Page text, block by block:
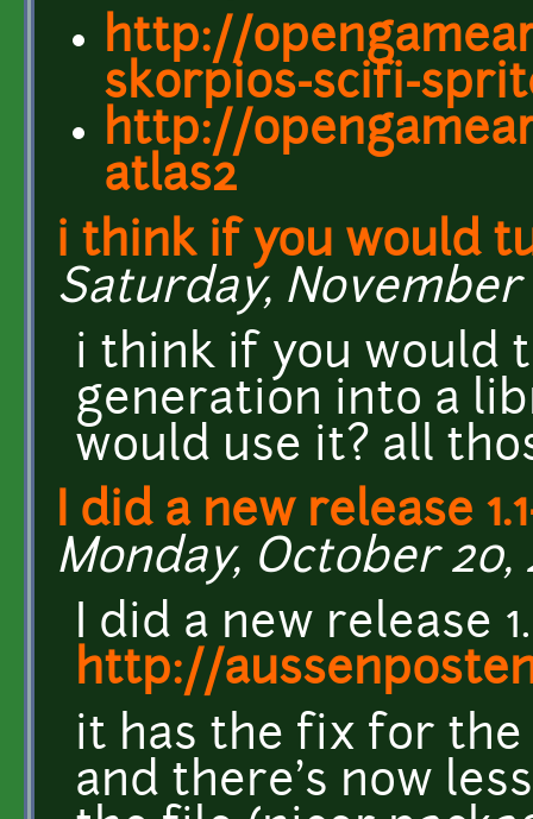
http://
skorpios-scifi-
http://
atlas2
i think if you would
Saturday, November
i think if you would
generation into a
would use it? all
I did a new release
Monday, October 20,
I did a new release
http://
it has the fix for the
and there's now